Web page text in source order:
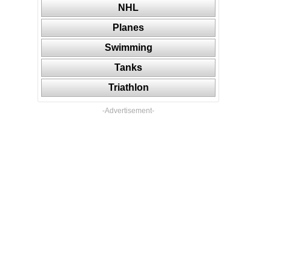
NHL
Planes
Swimming
Tanks
Triathlon
-Advertisement-